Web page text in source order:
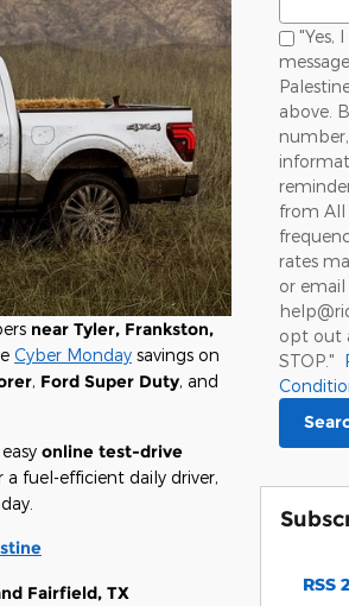
near Tyler, Frankston,
Cyber Monday savings on
, Ford Super Duty, and
online test-drive
a fuel-efficient daily driver,
Fairfield, TX
"Yes,
above.
from All
rates
or email
opt out
STOP."
RSS